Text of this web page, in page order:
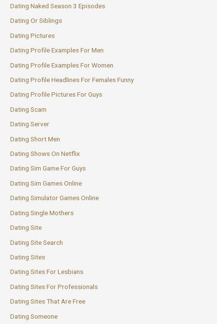
Dating Naked Season 3 Episodes
Dating Or Siblings
Dating Pictures
Dating Profile Examples For Men
Dating Profile Examples For Women
Dating Profile Headlines For Females Funny
Dating Profile Pictures For Guys
Dating Scam
Dating Server
Dating Short Men
Dating Shows On Netflix
Dating Sim Game For Guys
Dating Sim Games Online
Dating Simulator Games Online
Dating Single Mothers
Dating Site
Dating Site Search
Dating Sites
Dating Sites For Lesbians
Dating Sites For Professionals
Dating Sites That Are Free
Dating Someone